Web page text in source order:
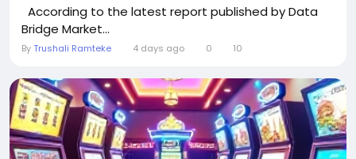
According to the latest report published by Data
Bridge Market...
ByTrushali Ramteke 4 days ago 0 10